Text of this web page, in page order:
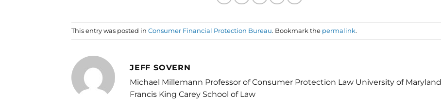
This entry was posted in Consumer Financial Protection Bureau. Bookmark the permalink.
JEFF SOVERN
Michael Millemann Professor of Consumer Protection Law University of Maryland
Francis King Carey School of Law